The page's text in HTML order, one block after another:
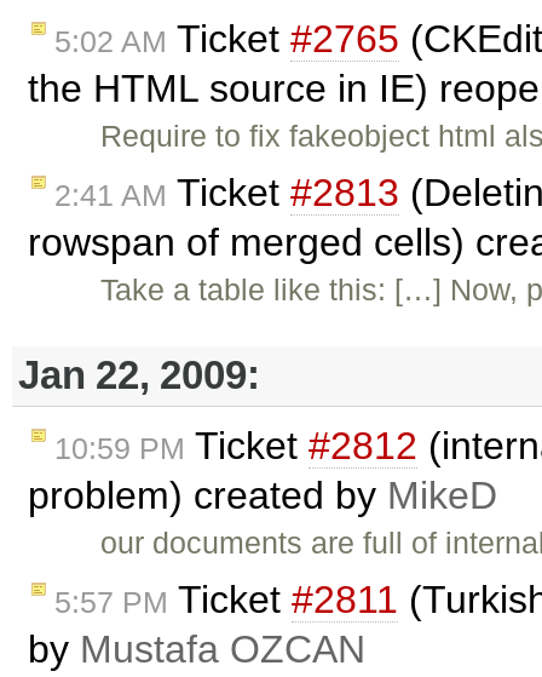
5:02 AM Ticket #2765
the HTML source in IE)
Require to fix fakeobject html
2:41 AM Ticket #2813
rowspan of merged cells)
Take a table like this: […] Now,
Jan 22, 2009:
10:59 PM Ticket #2812
problem) created by MikeD
our documents are full of
5:57 PM Ticket #2811
by Mustafa OZCAN